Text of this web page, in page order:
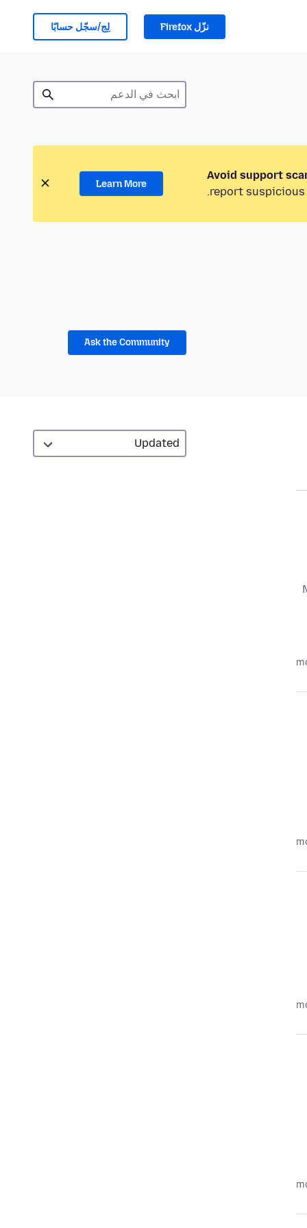
نزّل Firefox لِج/سجّل حسابًا
Avoid support
report suspicious
Learn More
Ask the Community